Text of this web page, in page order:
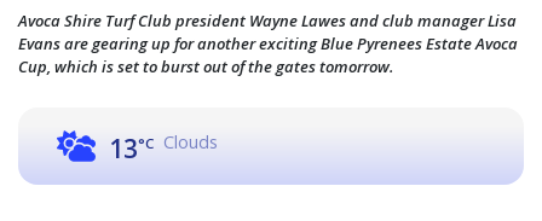
Avoca Shire Turf Club president Wayne Lawes and club manager Lisa
Evans are gearing up for another exciting Blue Pyrenees Estate Avoca
Cup, which is set to burst out of the gates tomorrow.
13°C Clouds